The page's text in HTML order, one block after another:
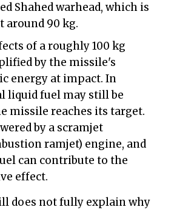
Shahed warhead, which is
around 90 kg.
of a roughly 100 kg
by the missile's
energy at impact. In
liquid fuel may still be
missile reaches its target.
by a scramjet
ramjet) engine, and
can contribute to the
effect.
does not fully explain why